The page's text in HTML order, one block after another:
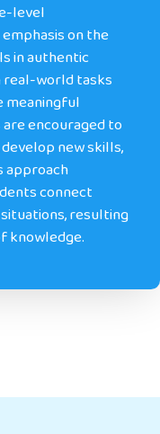
level
on the
in authentic
real-world tasks
meaningful
encouraged to
new skills,
approach
connect
resulting
knowledge.